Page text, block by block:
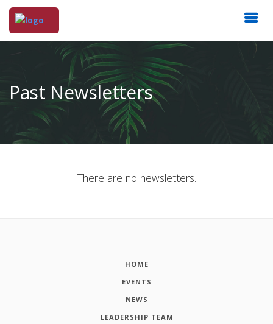
Past Newsletters
There are no newsletters.
HOME
EVENTS
NEWS
LEADERSHIP TEAM